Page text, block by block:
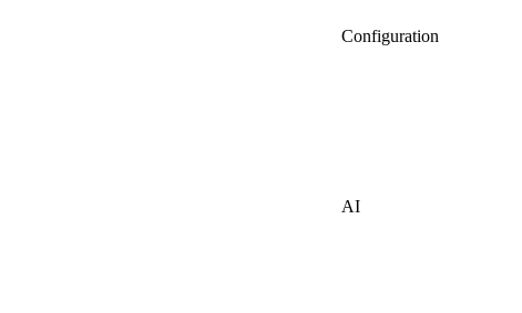
Configuration
AI